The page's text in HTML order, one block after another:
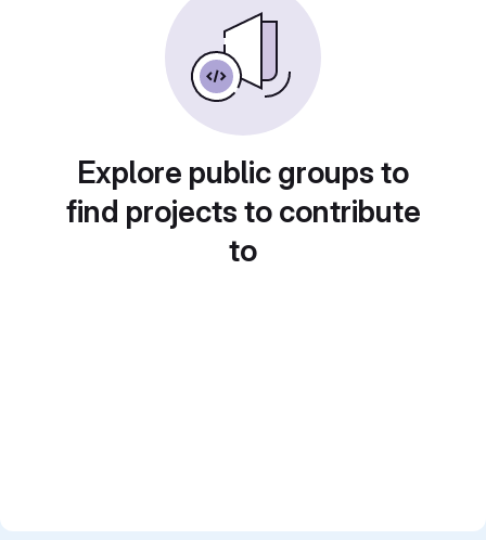
Explore public groups to
find projects to contribute
to